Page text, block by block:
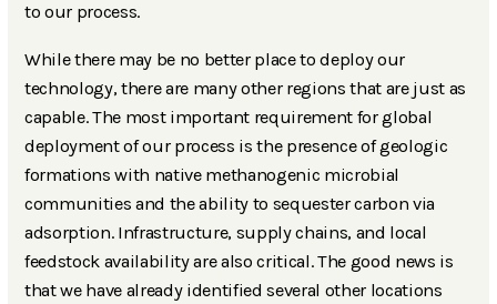
to our process.
While there may be no better place to deploy our
technology, there are many other regions that are just as
capable. The most important requirement for global
deployment of our process is the presence of geologic
formations with native methanogenic microbial
communities and the ability to sequester carbon via
adsorption. Infrastructure, supply chains, and local
feedstock availability are also critical. The good news is
that we have already identified several other locations